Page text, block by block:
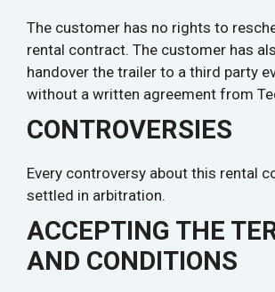
The customer has no rights to
rental contract. The customer has
handover the trailer to a third party
without a written agreement from
CONTROVERSIES
Every controversy about this rental
settled in arbitration.
ACCEPTING THE
AND CONDITIONS